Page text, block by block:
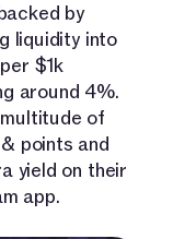
by
liquidity into
$1k
around 4%.
of
points and
yield on their
app.